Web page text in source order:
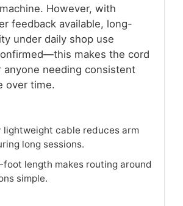
However, with
feedback available, long-
under daily shop use
makes the cord
anyone needing consistent
over time.
lightweight cable reduces arm
long sessions.
foot length makes routing around
simple.